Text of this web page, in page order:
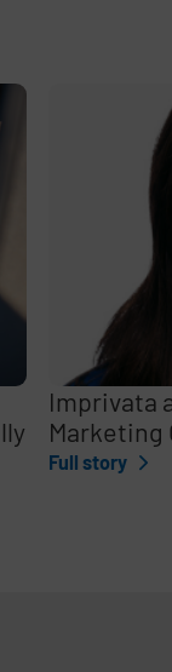
Imprivata
Marketing
Full story